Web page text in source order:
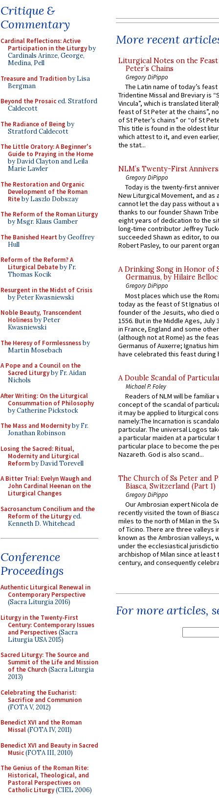
Critique &
Commentary
Cardinal Reflections: Active
Participation in the Liturgyby
Cardinals Arinze, George,
Medina, Pell
Treasure and Traditionby Lisa
Bergman
Beyond the Prosaiced. Stratford
Caldecott
The Radiance of Being by
Stratford Caldecott
The Little Oratory: A Beginner's
Guide to Praying in the Home
by David Clayton and Leila
Marie Lawler
The Restoration and Organic
Development of the Roman
Riteby Laszlo Dobszay
The Reform of the Roman Liturgy
by Msgr. Klaus Gamber
The Banished Heart by Geoffrey
Hull
Reform of the Reform? A
Liturgical Debateby Fr.
Thomas Kocik
Resurgent in the Midst of Crisis
by Peter Kwasniewski
Noble Beauty, Transcendent
Holinessby Peter
Kwasniewski
The Heresy of Formlessnessby
Martin Mosebach
A Pope and a Council on the
Sacred Liturgyby Fr. Aidan
Nichols
After Writing: On the Liturgical
Consummation of Philosophy
by Catherine Pickstock
The Mass and Modernityby Fr.
Jonathan Robinson
Losing the Sacred: Ritual,
Modernity and Liturgical
Reformby David Torevell
A Bitter Trial: Evelyn Waugh and
John Cardinal Heenan on the
Liturgical Changes
Sacrosanctum Concilium and the
Reform of the Liturgyed.
Kenneth D. Whitehead
Conference
Proceedings
Authentic Liturgical Renewal in
Contemporary Perspective
(Sacra Liturgia 2016)
Liturgy in the Twenty-First
Century: Contemporary Issues
and Perspectives(Sacra
Liturgia USA 2015)
Sacred Liturgy: The Source and
Summit of the Life and Mission
of the Church(Sacra Liturgia
2013)
Celebrating the Eucharist:
Sacrifice and Communion
(FOTA V, 2012)
Benedict XVI and the Roman
Missal(FOTA IV, 2011)
Benedict XVI and Beauty in Sacred
Music(FOTA III, 2010)
The Genius of the Roman Rite:
Historical, Theological, and
Pastoral Perspectives on
Catholic Liturgy(CIEL 2006)
More recent
Liturgical Notes on the
Peter’s Chains
Gregory DiPippo
The Latin name of today’s
Tridentine Missal and Breviary is
Vincula”, which is translated
feast of St Peter at the chains”,
of St Peter’s chains” or “of St
This title is found in the oldest
which attest to it, and even
the stat...
NLM’s Twenty-First
Gregory DiPippo
Today is the twenty-first
New Liturgical Movement, and as
cannot let the day pass without a
thanks to our founder Shawn
eight years of dedication to the
long-time contributor Jeffrey
succeeded Shawn as editor, to
Robert Pasley, to our parent
A Drinking Song in Honor of
Germanus, by Hilaire Belloc
Gregory DiPippo
Most places which use the
today as the feast of St Ignatius
founder of the Jesuits, who died
1556. But in the Middle Ages, July
in France, England and some
(although not at Rome) as the
Germanus of Auxerre; Ignatius
have celebrated this feast during
A Double Scandal of
Michael P. Foley
Readers of NLM will be familiar
concept of the scandal of
it may be applied to liturgical
namely:The Incarnation is
particular. The universal Logos
a particular maiden at a particular
particular place to become the
Nazareth. God is also scand...
The Church of Ss Peter and
Biasca, Switzerland (Part 1)
Gregory DiPippo
Our Ambrosian expert Nicola
recently visited the town of
miles to the north of Milan in the
of Ticino. There are three valleys
known as the Ambrosian valleys,
under the ecclesiastical
archbishop of Milan since at least
century, and consequently
For more articles,